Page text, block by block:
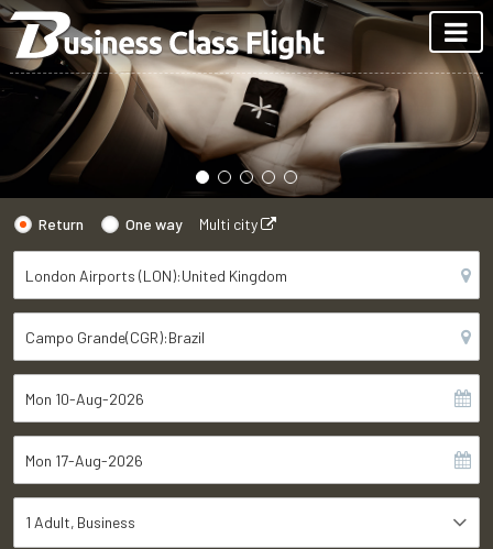
Return One way Multi city
1 Adult Business